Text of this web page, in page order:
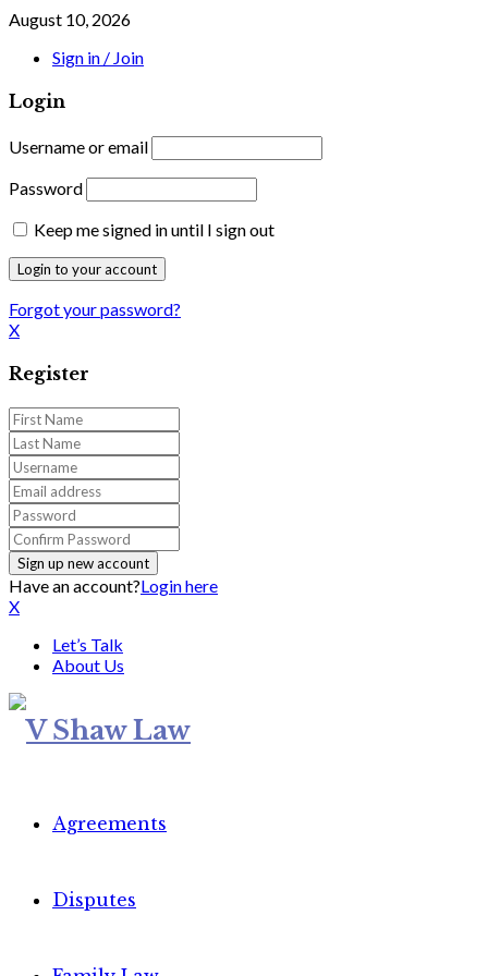
August 10, 2026
Sign in / Join
Login
Username or email
Password
Keep me signed in until I sign out
Forgot your password?
X
Register
Have an account?Login here
X
Let’s Talk
About Us
Agreements
Disputes